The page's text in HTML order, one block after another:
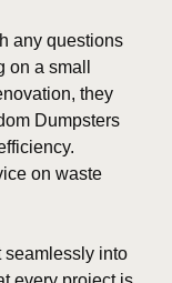
any questions
a small
they
Dumpsters
on waste
seamlessly into